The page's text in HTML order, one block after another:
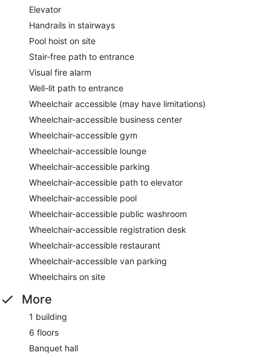
Elevator
Handrails in stairways
Pool hoist on site
Stair-free path to entrance
Visual fire alarm
Well-lit path to entrance
Wheelchair accessible (may have limitations)
Wheelchair-accessible business center
Wheelchair-accessible gym
Wheelchair-accessible lounge
Wheelchair-accessible parking
Wheelchair-accessible path to elevator
Wheelchair-accessible pool
Wheelchair-accessible public washroom
Wheelchair-accessible registration desk
Wheelchair-accessible restaurant
Wheelchair-accessible van parking
Wheelchairs on site
More
1 building
6 floors
Banquet hall